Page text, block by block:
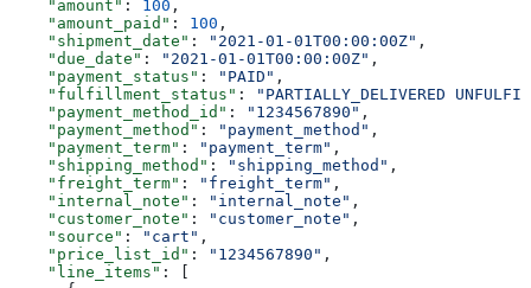
    "amount"
: 100 ,
    "amount_paid"
: 100 ,
    "shipment_date"
: "2021-01-01T00:00:00Z" ,
    "due_date"
: "2021-01-01T00:00:00Z" ,
    "payment_status"
: "PAID" ,
    "fulfillment_status"
:
"PARTIALLY_DELIVERED
    "payment_method_id"
: "1234567890" ,
    "payment_method"
: "payment_method" ,
    "payment_term"
: "payment_term" ,
    "shipping_method"
: "shipping_method" ,
    "freight_term"
: "freight_term" ,
    "internal_note"
: "internal_note" ,
    "customer_note"
: "customer_note" ,
    "source"
: "cart" ,
    "price_list_id"
: "1234567890" ,
    "line_items"
: [